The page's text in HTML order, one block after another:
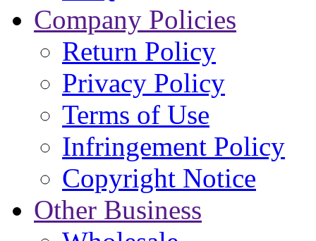
Company Policies
Return Policy
Privacy Policy
Terms of Use
Infringement Policy
Copyright Notice
Other Business